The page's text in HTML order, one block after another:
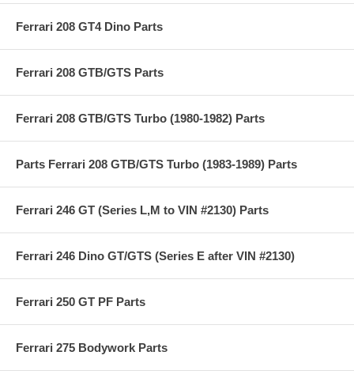
Ferrari 208 GT4 Dino Parts
Ferrari 208 GTB/GTS Parts
Ferrari 208 GTB/GTS Turbo (1980-1982) Parts
Parts Ferrari 208 GTB/GTS Turbo (1983-1989) Parts
Ferrari 246 GT (Series L,M to VIN #2130) Parts
Ferrari 246 Dino GT/GTS (Series E after VIN #2130)
Ferrari 250 GT PF Parts
Ferrari 275 Bodywork Parts